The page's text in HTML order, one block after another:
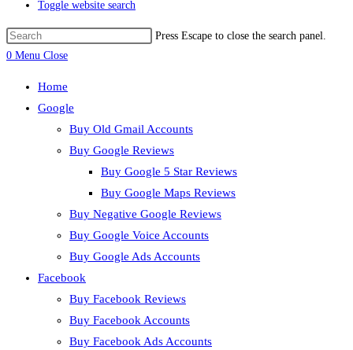
Toggle website search
Press Escape to close the search panel.
0 Menu Close
Home
Google
Buy Old Gmail Accounts
Buy Google Reviews
Buy Google 5 Star Reviews
Buy Google Maps Reviews
Buy Negative Google Reviews
Buy Google Voice Accounts
Buy Google Ads Accounts
Facebook
Buy Facebook Reviews
Buy Facebook Accounts
Buy Facebook Ads Accounts